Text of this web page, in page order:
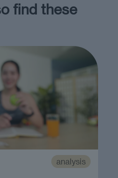
find these
analysis